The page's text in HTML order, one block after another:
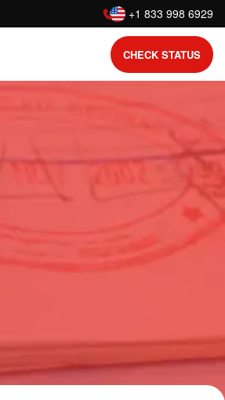
: +1 833 998 6929
CHECK STATUS